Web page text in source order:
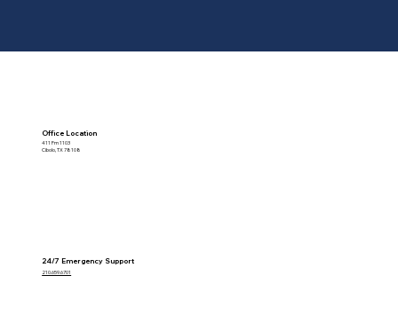
Office Location
411 Fm 1103
Cibolo, TX 78108
24/7 Emergency Support
210.659.6701